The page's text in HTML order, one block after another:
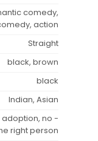
comedy,
action
Straight
black, brown
black
Indian, Asian
no -
right person